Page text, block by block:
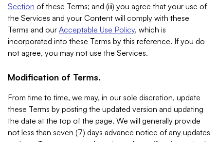
Section of these Terms; and (iii) you agree that your use of
the Services and your Content will comply with these
Terms and our Acceptable Use Policy, which is
incorporated into these Terms by this reference. If you do
not agree, you may not use the Services.
Modification of Terms.
From time to time, we may, in our sole discretion, update
these Terms by posting the updated version and updating
the date at the top of the page. We will generally provide
not less than seven (7) days advance notice of any updates